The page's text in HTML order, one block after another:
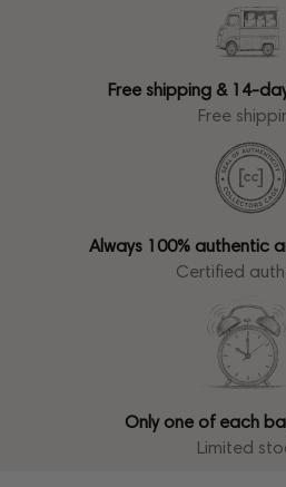
Free shipping & 14-
Free
Always 100% authentic
Certified
Only one of each
Limited